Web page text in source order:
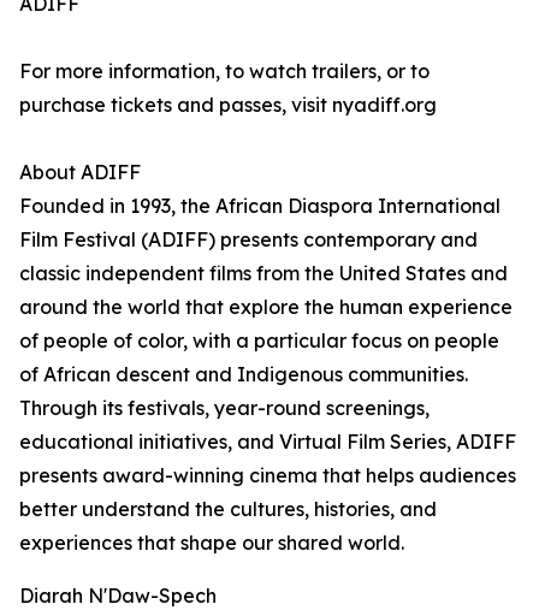
For more information, to watch trailers, or to
purchase tickets and passes, visit nyadiff.org
About ADIFF
Founded in 1993, the African Diaspora International
Film Festival (ADIFF) presents contemporary and
classic independent films from the United States and
around the world that explore the human experience
of people of color, with a particular focus on people
of African descent and Indigenous communities.
Through its festivals, year-round screenings,
educational initiatives, and Virtual Film Series, ADIFF
presents award-winning cinema that helps audiences
better understand the cultures, histories, and
experiences that shape our shared world.
Diarah N'Daw-Spech